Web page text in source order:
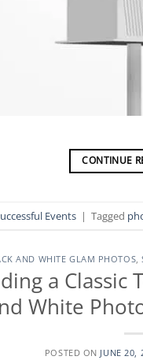
CONTINUE
Events | Tagged
AND WHITE GLAM PHOTOS,
a Classic
White
POSTED ON JUNE 20,